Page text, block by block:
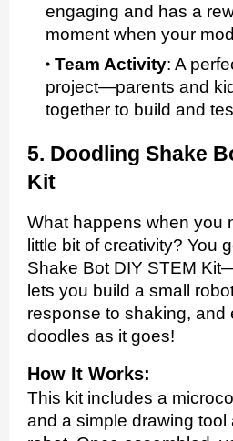
engaging and has a
moment when your
Team Activity: A
project—parents and
together to build and
5. Doodling Shake
Kit
What happens when you
little bit of creativity? You
Shake Bot DIY STEM
lets you build a small
response to shaking, and
doodles as it goes!
How It Works:
This kit includes a
and a simple drawing tool